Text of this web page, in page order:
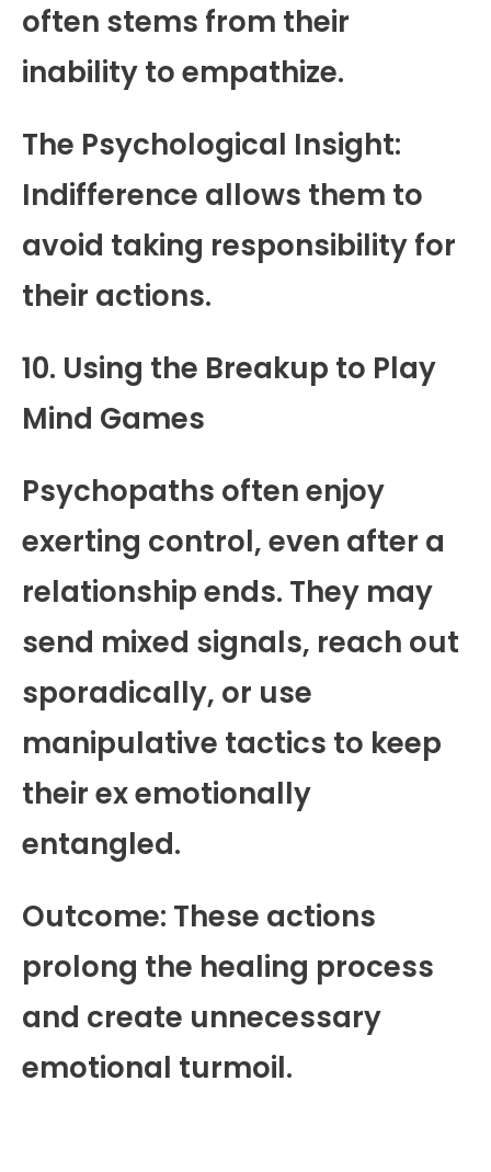
often stems from their
inability to empathize.
The Psychological Insight:
Indifference allows them to
avoid taking responsibility for
their actions.
10. Using the Breakup to Play
Mind Games
Psychopaths often enjoy
exerting control, even after a
relationship ends. They may
send mixed signals, reach out
sporadically, or use
manipulative tactics to keep
their ex emotionally
entangled.
Outcome: These actions
prolong the healing process
and create unnecessary
emotional turmoil.